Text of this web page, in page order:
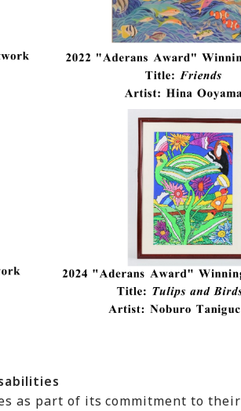
as part of its commitment to their